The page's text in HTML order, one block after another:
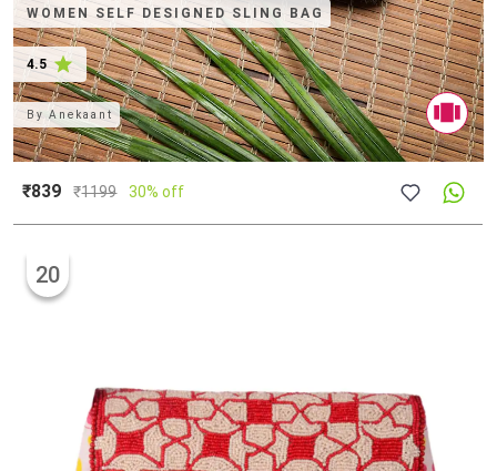
WOMEN SELF DESIGNED SLING BAG
4.5
ByAnekaant
₹839 ₹1199 30% off
20